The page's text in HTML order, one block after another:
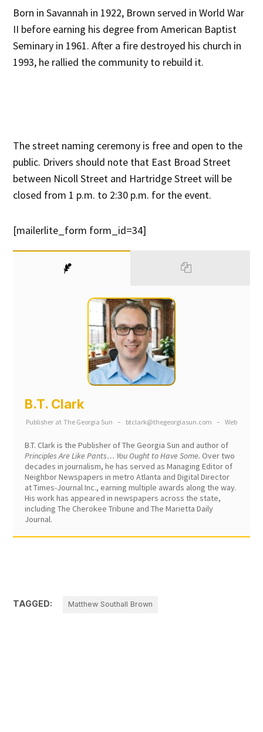
Born in Savannah in 1922, Brown served in World War
II before earning his degree from American Baptist
Seminary in 1961. After a fire destroyed his church in
1993, he rallied the community to rebuild it.
The street naming ceremony is free and open to the
public. Drivers should note that East Broad Street
between Nicoll Street and Hartridge Street will be
closed from 1 p.m. to 2:30 p.m. for the event.
[mailerlite_form form_id=34]
B.T. Clark
Publisher at The Georgia Sun – btclark@thegeorgiasun.com – Web
B.T. Clark is the Publisher of The Georgia Sun and author of
Principles Are Like Pants… You Ought to Have Some. Over two
decades in journalism, he has served as Managing Editor of
Neighbor Newspapers in metro Atlanta and Digital Director
at Times-Journal Inc., earning multiple awards along the way.
His work has appeared in newspapers across the state,
including The Cherokee Tribune and The Marietta Daily
Journal.
TAGGED: Matthew Southall Brown